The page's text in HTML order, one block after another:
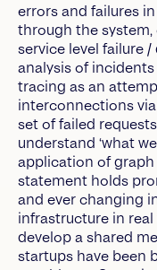
errors and failures
through the system,
service level failure
analysis of
tracing as an
interconnections
set of failed
understand ‘what
application of
statement holds
and ever changing
infrastructure in
develop a shared
startups have been